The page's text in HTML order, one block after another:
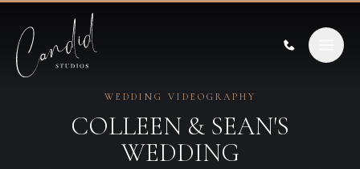
WEDDING VIDEOGRAPHY
COLLEEN & SEAN'S
WEDDING